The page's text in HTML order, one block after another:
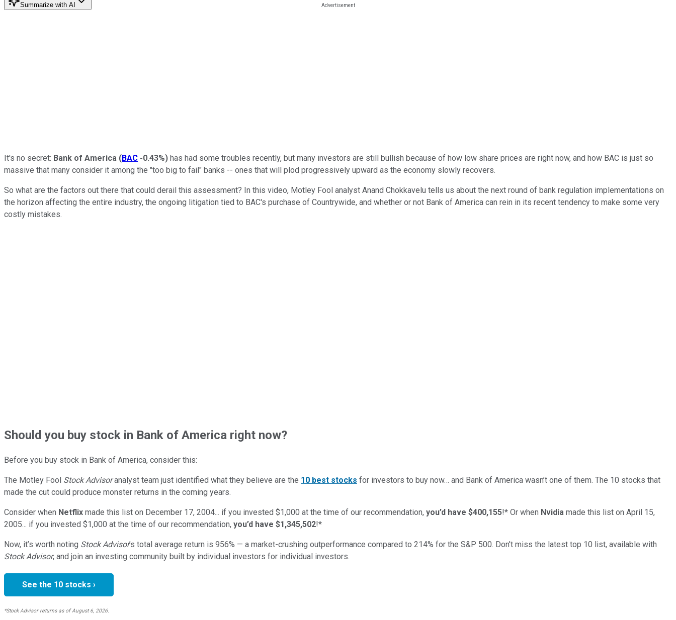
Summarize with AI
It's no secret: Bank of America (BAC -0.43%) has had some troubles recently, but many investors are still bullish because of how low share prices are right now, and how BAC is just so
massive that many consider it among the "too big to fail" banks -- ones that will plod progressively upward as the economy slowly recovers.
So what are the factors out there that could derail this assessment? In this video, Motley Fool analyst Anand Chokkavelu tells us about the next round of bank regulation implementations on
the horizon affecting the entire industry, the ongoing litigation tied to BAC's purchase of Countrywide, and whether or not Bank of America can rein in its recent tendency to make some very
costly mistakes.
Shouldyou buy stock in Bank of America right now?
Before you buy stock in Bank of America, consider this:
The Motley Fool Stock Advisoranalyst team just identified what they believe are the 10 best stocks for investors to buy now… and Bank of America wasn’t one of them. The 10 stocks that
made the cut could produce monster returns in the coming years.
Consider when Netflix made this list on December 17, 2004... if you invested $1,000 at the time of our recommendation, you’d have $400,155!* Or when Nvidia made this list on April 15,
2005... if you invested $1,000 at the time of our recommendation, you’d have $1,345,502!*
Now, it’s worth noting Stock Advisor’s total average return is 956% — a market-crushing outperformance compared to 214% for the S&P 500. Don't miss the latest top 10 list, available with
Stock Advisor, and join an investing community built by individual investors for individual investors.
See the 10 stocks ›
*Stock Advisor returns as of August 6, 2026.